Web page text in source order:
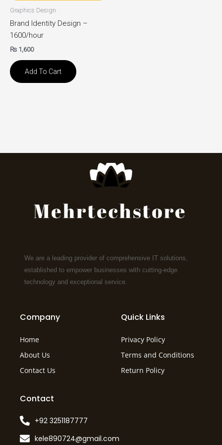
Graphics Design
Brand Identity Design –
1600/hour
₨ 1,600
Add To Cart
We are a leading provider of comprehensive IT solutions,
established to empower businesses with cutting-edge
technology and exceptional service.
Company
Home
About Us
Contact Us
Quick Links
Privacy Policy
Terms and Conditions
Return Policy
Contact
+92 3251187777
kele890724@gmail.com